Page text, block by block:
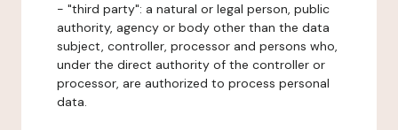
- "third party": a natural or legal person, public
authority, agency or body other than the data
subject, controller, processor and persons who,
under the direct authority of the controller or
processor, are authorized to process personal
data.